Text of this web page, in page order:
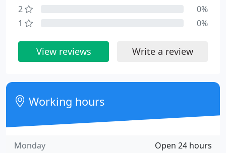
2
0%
1
0%
View reviews Write a review
Working hours
Open 24 hours
Monday